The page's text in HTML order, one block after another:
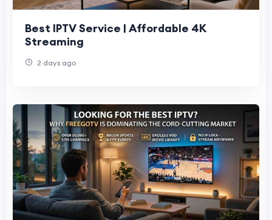
Best IPTV Service | Affordable 4K
Streaming
2 days ago